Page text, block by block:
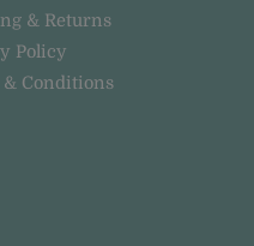
& Returns
Policy
& Conditions